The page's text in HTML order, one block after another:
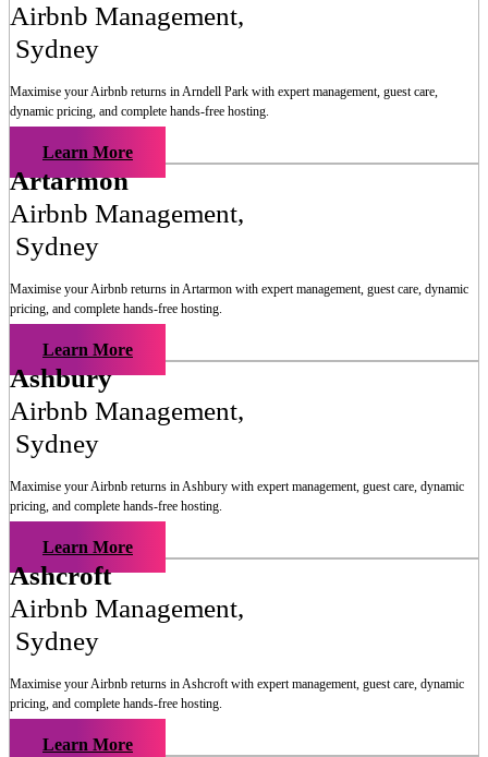
Airbnb Management,
Sydney
Maximise your Airbnb returns inArndell Park with expert management, guest care,
dynamic pricing, and complete hands-free hosting.
Learn More
Artarmon
Airbnb Management,
Sydney
Maximise your Airbnb returns inArtarmon with expert management, guest care, dynamic
pricing, and complete hands-free hosting.
Learn More
Ashbury
Airbnb Management,
Sydney
Maximise your Airbnb returns inAshbury with expert management, guest care, dynamic
pricing, and complete hands-free hosting.
Learn More
Ashcroft
Airbnb Management,
Sydney
Maximise your Airbnb returns inAshcroftwith expert management, guest care, dynamic
pricing, and complete hands-free hosting.
Learn More